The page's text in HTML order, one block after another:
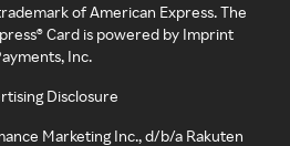
of American Express. The
Card is powered by Imprint
Inc.
Disclosure
Marketing Inc., d/b/a Rakuten